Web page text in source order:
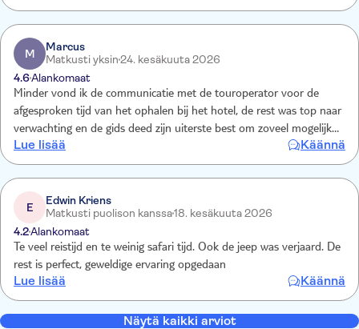
M
Marcus
Matkusti yksin24. kesäkuuta 2026
4.6Alankomaat
Minder vond ik de communicatie met de touroperator voor de
afgesproken tijd van het ophalen bij het hotel, de rest was top naar
verwachting en de gids deed zijn uiterste best om zoveel mogelijk
beesten laten spotten, en hotel en eetgelegenheden waren naar
wens
Lue lisää Käännä
E
Edwin Kriens
Matkusti puolison kanssa18. kesäkuuta 2026
4.2Alankomaat
Te veel reistijd en te weinig safari tijd. Ook de jeep was verjaard. De
rest is perfect, geweldige ervaring opgedaan
Lue lisää Käännä
Näytä kaikki arviot